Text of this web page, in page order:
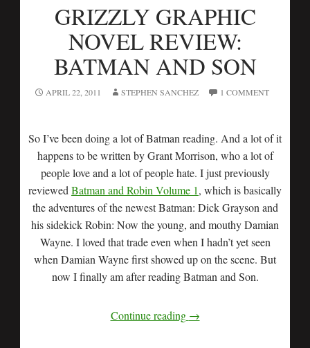
GRIZZLY GRAPHIC
NOVEL REVIEW:
BATMAN AND SON
APRIL 22, 2011 STEPHEN SANCHEZ 1 COMMENT
So I’ve been doing a lot of Batman reading. And a lot of it
happens to be written by Grant Morrison, who a lot of
people love and a lot of people hate. I just previously
reviewed Batman and Robin Volume 1, which is basically
the adventures of the newest Batman: Dick Grayson and
his sidekick Robin: Now the young, and mouthy Damian
Wayne. I loved that trade even when I hadn’t yet seen
when Damian Wayne first showed up on the scene. But
now I finally am after reading Batman and Son.
Continue reading →